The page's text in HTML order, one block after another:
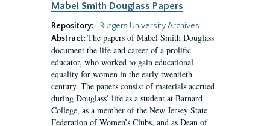
Mabel Smith Douglass Papers
Repository:
Rutgers University Archives
Abstract: The papers of Mabel Smith Douglass
document the life and career of a prolific
educator, who worked to gain educational
equality for women in the early twentieth
century. The papers consist of materials accrued
during Douglass’ life as a student at Barnard
College, as a member of the New Jersey State
Federation of Women’s Clubs, and as Dean of